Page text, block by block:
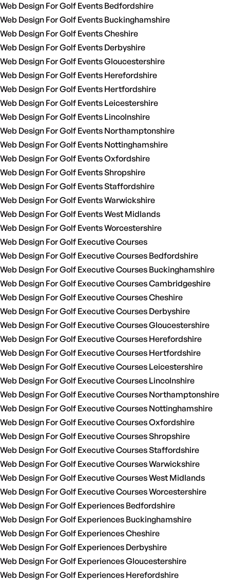
Web Design For Golf Events Bedfordshire
Web Design For Golf Events Buckinghamshire
Web Design For Golf Events Cheshire
Web Design For Golf Events Derbyshire
Web Design For Golf Events Gloucestershire
Web Design For Golf Events Herefordshire
Web Design For Golf Events Hertfordshire
Web Design For Golf Events Leicestershire
Web Design For Golf Events Lincolnshire
Web Design For Golf Events Northamptonshire
Web Design For Golf Events Nottinghamshire
Web Design For Golf Events Oxfordshire
Web Design For Golf Events Shropshire
Web Design For Golf Events Staffordshire
Web Design For Golf Events Warwickshire
Web Design For Golf Events West Midlands
Web Design For Golf Events Worcestershire
Web Design For Golf Executive Courses
Web Design For Golf Executive Courses Bedfordshire
Web Design For Golf Executive Courses Buckinghamshire
Web Design For Golf Executive Courses Cambridgeshire
Web Design For Golf Executive Courses Cheshire
Web Design For Golf Executive Courses Derbyshire
Web Design For Golf Executive Courses Gloucestershire
Web Design For Golf Executive Courses Herefordshire
Web Design For Golf Executive Courses Hertfordshire
Web Design For Golf Executive Courses Leicestershire
Web Design For Golf Executive Courses Lincolnshire
Web Design For Golf Executive Courses Northamptonshire
Web Design For Golf Executive Courses Nottinghamshire
Web Design For Golf Executive Courses Oxfordshire
Web Design For Golf Executive Courses Shropshire
Web Design For Golf Executive Courses Staffordshire
Web Design For Golf Executive Courses Warwickshire
Web Design For Golf Executive Courses West Midlands
Web Design For Golf Executive Courses Worcestershire
Web Design For Golf Experiences Bedfordshire
Web Design For Golf Experiences Buckinghamshire
Web Design For Golf Experiences Cheshire
Web Design For Golf Experiences Derbyshire
Web Design For Golf Experiences Gloucestershire
Web Design For Golf Experiences Herefordshire